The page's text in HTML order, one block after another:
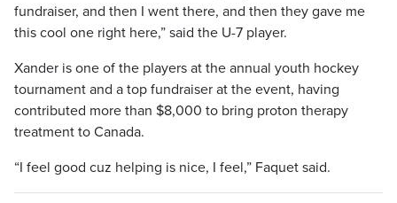
fundraiser, and then I went there, and then they gave me
this cool one right here,” said the U-7 player.
Xander is one of the players at the annual youth hockey
tournament and a top fundraiser at the event, having
contributed more than $8,000 to bring proton therapy
treatment to Canada.
“I feel good cuz helping is nice, I feel,” Faquet said.